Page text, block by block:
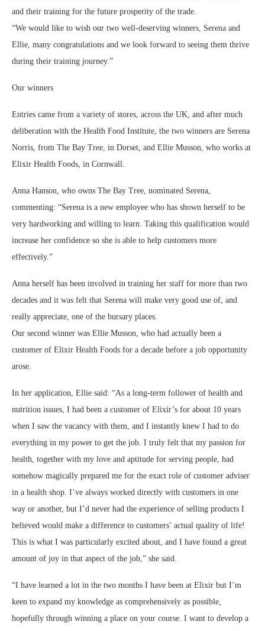
and their training for the future prosperity of the trade.
“We would like to wish our two well-deserving winners, Serena and
Ellie, many congratulations and we look forward to seeing them thrive
during their training journey.”
Our winners
Entries came from a variety of stores, across the UK, and after much
deliberation with the Health Food Institute, the two winners are Serena
Norris, from The Bay Tree, in Dorset, and Ellie Musson, who works at
Elixir Health Foods, in Cornwall.
Anna Hanson, who owns The Bay Tree, nominated Serena,
commenting: “Serena is a new employee who has shown herself to be
very hardworking and willing to learn. Taking this qualification would
increase her confidence so she is able to help customers more
effectively.”
Anna herself has been involved in training her staff for more than two
decades and it was felt that Serena will make very good use of, and
really appreciate, one of the bursary places.
Our second winner was Ellie Musson, who had actually been a
customer of Elixir Health Foods for a decade before a job opportunity
arose.
In her application, Ellie said: “As a long-term follower of health and
nutrition issues, I had been a customer of Elixir’s for about 10 years
when I saw the vacancy with them, and I instantly knew I had to do
everything in my power to get the job. I truly felt that my passion for
health, together with my love and aptitude for serving people, had
somehow magically prepared me for the exact role of customer adviser
in a health shop. I’ve always worked directly with customers in one
way or another, but I’d never had the experience of selling products I
believed would make a difference to customers’ actual quality of life!
This is what I was particularly excited about, and I have found a great
amount of joy in that aspect of the job,” she said.
“I have learned a lot in the two months I have been at Elixir but I’m
keen to expand my knowledge as comprehensively as possible,
hopefully through winning a place on your course. I want to develop a